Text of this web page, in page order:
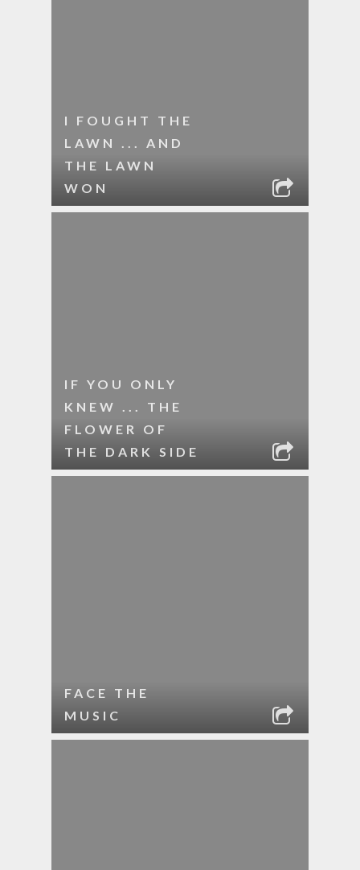
I FOUGHT THE
LAWN ... AND
THE LAWN
WON
IF YOU ONLY
KNEW ... THE
FLOWER OF
THE DARK SIDE
FACE THE
MUSIC